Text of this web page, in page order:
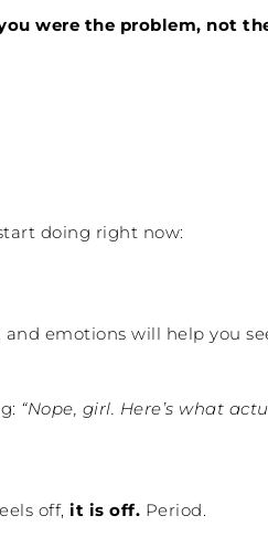
were the problem, not
doing right now:
and emotions will help you
“Nope, girl. Here’s what
off, it is off. Period.